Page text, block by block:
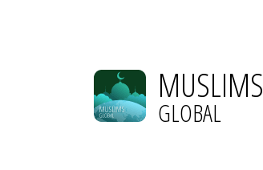
MUSLIMS
GLOBAL